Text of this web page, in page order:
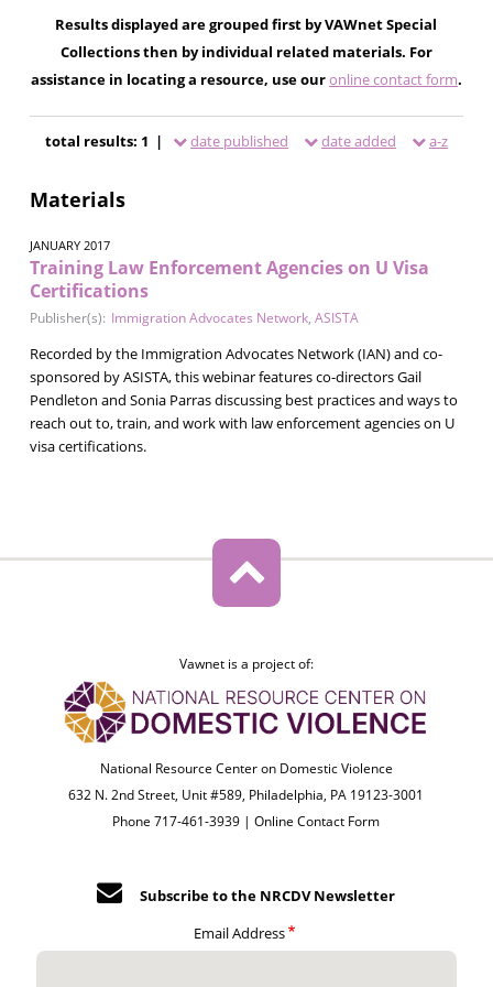
Results displayed are grouped first by VAWnet Special
Collections then by individual related materials. For
assistance in locating a resource, use ouronline contact form.
total results: 1 | date published date added a-z
Materials
JANUARY 2017
Training Law Enforcement Agencies on U Visa
Certifications
Publisher(s): Immigration Advocates Network, ASISTA
Recorded by the Immigration Advocates Network (IAN) and co-
sponsored by ASISTA, this webinar features co-directors Gail
Pendleton and Sonia Parras discussing best practices and ways to
reach out to, train, and work with law enforcement agencies on U
visa certifications.
Vawnet is a project of:
National Resource Center on Domestic Violence
632 N. 2nd Street, Unit #589, Philadelphia, PA 19123-3001
Phone 717-461-3939 |Online Contact Form
Subscribe to the NRCDV Newsletter
Email Address